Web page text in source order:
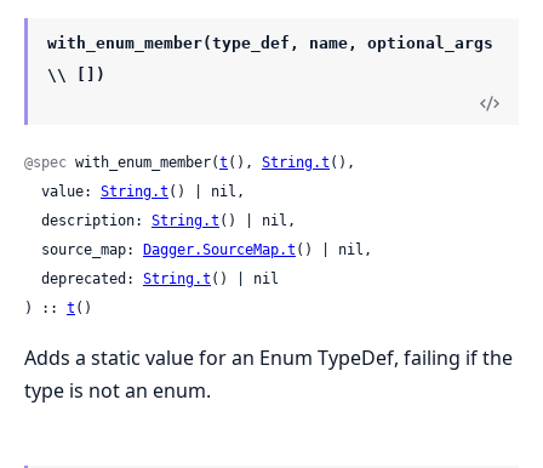
with_enum_member(type_def, name, optional_args
\\ [])
@spec with_enum_member(t (), String.t (),
  value:
String.t () | nil,
  description:
String.t () | nil,
  source_map:
Dagger.SourceMap.t () | nil,
  deprecated:
String.t () | nil
) :: t ()
Adds a static value for an Enum TypeDef, failing if the
type is not an enum.